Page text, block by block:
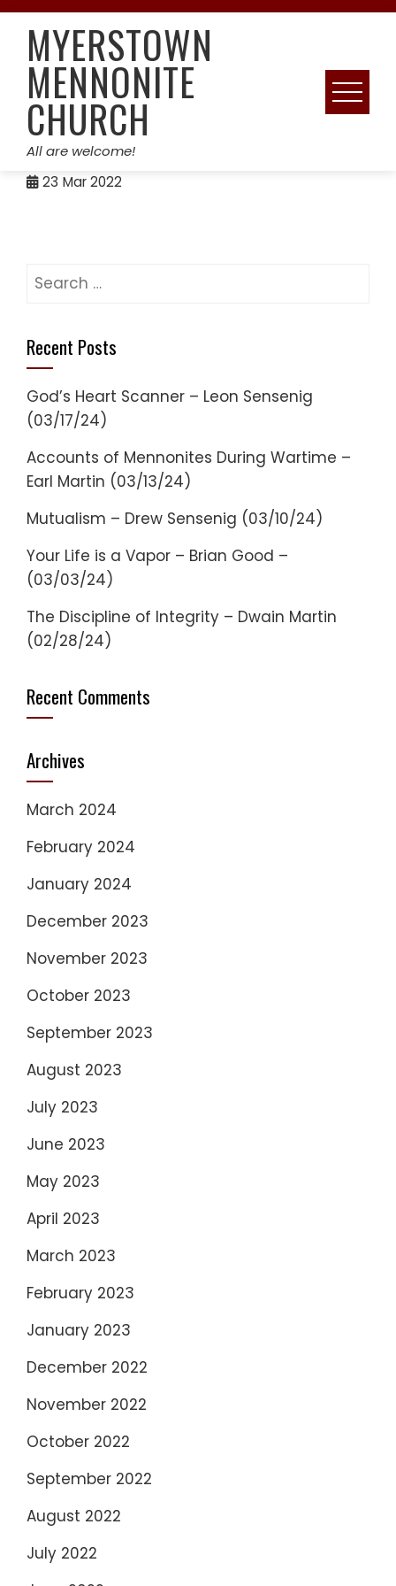
Skip
contentMYERSTOWN
MENNONITE
CHURCH
All are welcome!
23 Mar 2022
Search
Recent Posts
God’s Heart Scanner – Leon Sensenig
(03/17/24)
Accounts of Mennonites During Wartime –
Earl Martin (03/13/24)
Mutualism – Drew Sensenig (03/10/24)
Your Life is a Vapor – Brian Good –
(03/03/24)
The Discipline of Integrity – Dwain Martin
(02/28/24)
Recent Comments
Archives
March 2024
February 2024
January 2024
December 2023
November 2023
October 2023
September 2023
August 2023
July 2023
June 2023
May 2023
April 2023
March 2023
February 2023
January 2023
December 2022
November 2022
October 2022
September 2022
August 2022
July 2022